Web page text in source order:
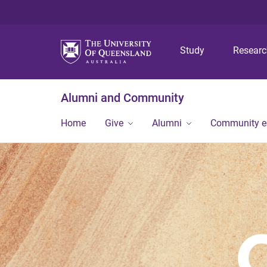
Study
Alumni and Community
Home Give Alumni Community